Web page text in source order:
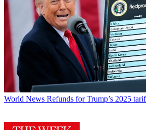
World News Refunds for Trump’s 2025